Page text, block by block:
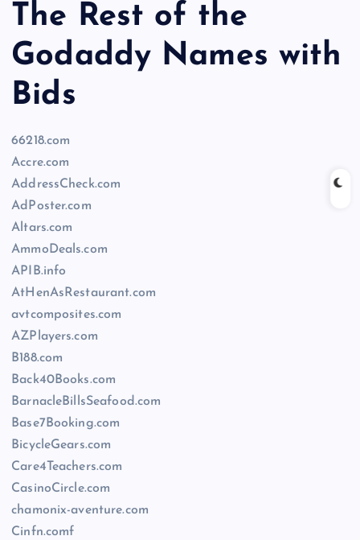
The Rest of the
Godaddy Names with
Bids
66218.com
Accre.com
AddressCheck.com
AdPoster.com
Altars.com
AmmoDeals.com
APIB.info
AtHenAsRestaurant.com
avtcomposites.com
AZPlayers.com
B188.com
Back40Books.com
BarnacleBillsSeafood.com
Base7Booking.com
BicycleGears.com
Care4Teachers.com
CasinoCircle.com
chamonix-aventure.com
Cinfn.comf